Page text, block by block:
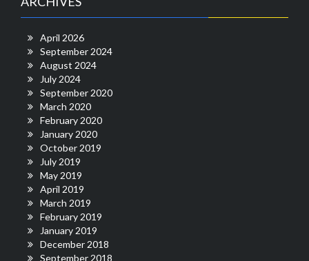
April 2026
September 2024
August 2024
July 2024
September 2020
March 2020
February 2020
January 2020
October 2019
July 2019
May 2019
April 2019
March 2019
February 2019
January 2019
December 2018
September 2018